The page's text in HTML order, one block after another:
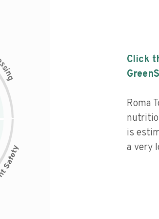
s
i
n
g
Click
Roma
is
a very